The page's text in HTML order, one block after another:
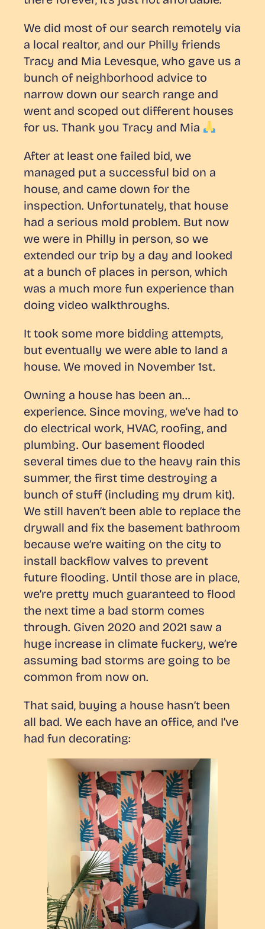
We did most of our search remotely via
a local realtor, and our Philly friends
Tracy and Mia Levesque, who gave us a
bunch of neighborhood advice to
narrow down our search range and
went and scoped out different houses
for us. Thank you Tracy and Mia
After at least one failed bid, we
managed put a successful bid on a
house, and came down for the
inspection. Unfortunately, that house
had a serious mold problem. But now
we were in Philly in person, so we
extended our trip by a day and looked
at a bunch of places in person, which
was a much more fun experience than
doing video walkthroughs.
It took some more bidding attempts,
but eventually we were able to land a
house. We moved in November 1st.
Owning a house has been an…
experience. Since moving, we’ve had to
do electrical work, HVAC, roofing, and
plumbing. Our basement flooded
several times due to the heavy rain this
summer, the first time destroying a
bunch of stuff (including my drum kit).
We still haven’t been able to replace the
drywall and fix the basement bathroom
because we’re waiting on the city to
install backflow valves to prevent
future flooding. Until those are in place,
we’re pretty much guaranteed to flood
the next time a bad storm comes
through. Given 2020 and 2021 saw a
huge increase in climate fuckery, we’re
assuming bad storms are going to be
common from now on.
That said, buying a house hasn’t been
all bad. We each have an office, and I’ve
had fun decorating: